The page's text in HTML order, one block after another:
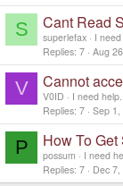
S Cant Read
superlefax
I
Replies 7 Aug
V Cannot
V0ID
I need
Replies 7 Sep 1,
P How To
possum
I need
Replies 7 Dec